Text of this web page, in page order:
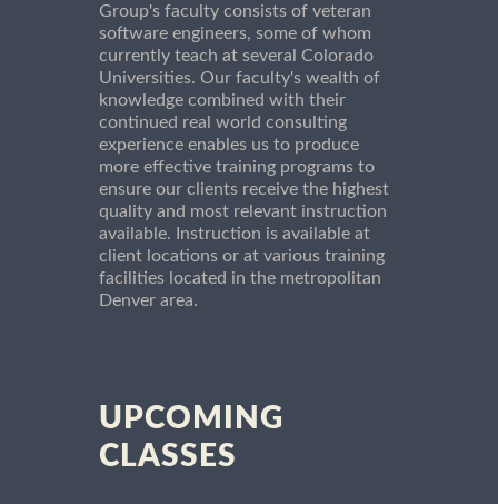
Group's faculty consists of veteran
software engineers, some of whom
currently teach at several Colorado
Universities. Our faculty's wealth of
knowledge combined with their
continued real world consulting
experience enables us to produce
more effective training programs to
ensure our clients receive the highest
quality and most relevant instruction
available. Instruction is available at
client locations or at various training
facilities located in the metropolitan
Denver area.
UPCOMING
CLASSES